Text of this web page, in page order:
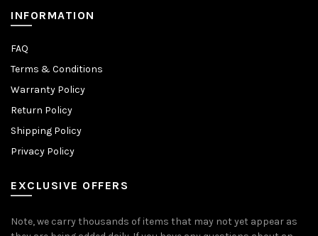
INFORMATION
FAQ
Terms & Conditions
Warranty Policy
Return Policy
Shipping Policy
Privacy Policy
EXCLUSIVE OFFERS
Note, we carry thousands of items that may not yet appear as